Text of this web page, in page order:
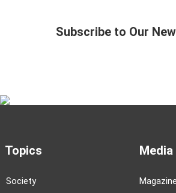
Subscribe to Our
Topics
Society
Media